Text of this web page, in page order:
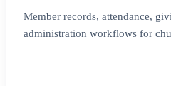
Member records, attendance,
administration workflows for